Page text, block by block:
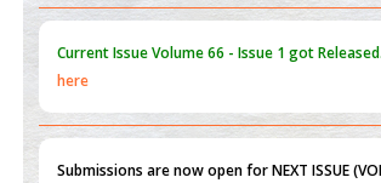
Submissions are now open for NEXT ISSUE
ISSUE 2), JULY – 2026
"World Breastfeeding Week" - August 1stto